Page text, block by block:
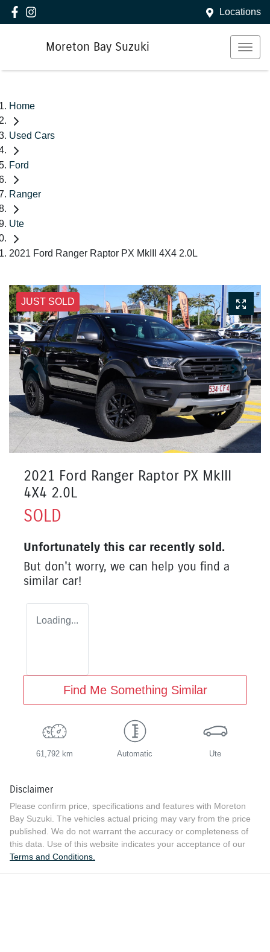
Locations
Moreton Bay Suzuki
Home
Used Cars
Ford
Ranger
Ute
2021 Ford Ranger Raptor PX MkIII 4X4 2.0L
JUST SOLD
2021 Ford Ranger Raptor PX MkIII
4X4 2.0L
SOLD
Unfortunately this car recently sold.
But don't worry, we can help you find a
similar car!
Loading...
Find Me Something Similar
61,792 km Automatic Ute
Disclaimer
Please confirm price, specifications and features with Moreton
Bay Suzuki. The vehicles actual pricing may vary from the price
published. We do not warrant the accuracy or completeness of
this data. Use of this website indicates your acceptance of our
Terms and Conditions.